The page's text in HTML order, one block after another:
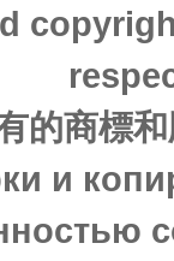
的商標
и